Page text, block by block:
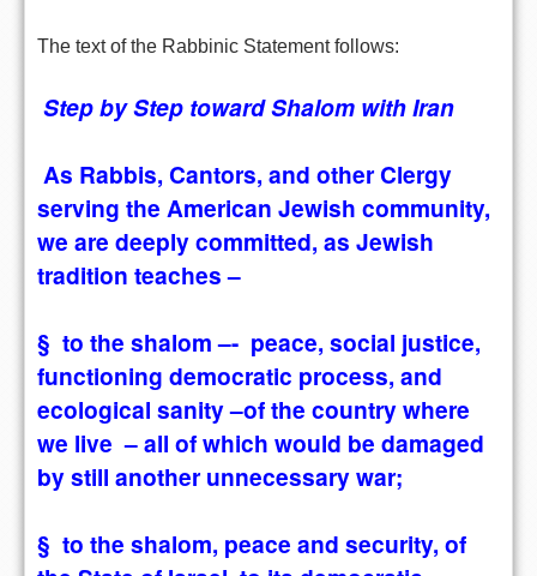
The text of the Rabbinic Statement follows:
Step by Step toward Shalom with Iran
As Rabbis, Cantors, and other Clergy
serving the American Jewish community,
we are deeply committed, as Jewish
tradition teaches –
§ to the shalom –- peace, social justice,
functioning democratic process, and
ecological sanity –of the country where
we live – all of which would be damaged
by still another unnecessary war;
§ to the shalom, peace and security, of